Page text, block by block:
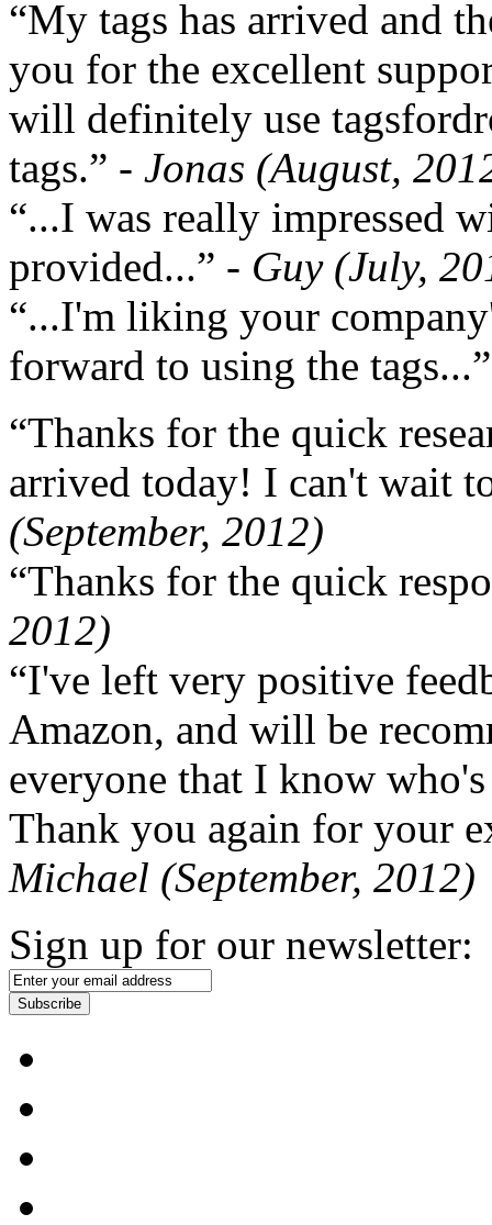
“My tags has arrived and
you for the excellent
will definitely use
tags.” - Jonas (August,
“...I was really impressed
provided...” - Guy (July,
“...I'm liking your
forward to using the
“Thanks for the quick
arrived today! I can't wait
(September, 2012)
“Thanks for the quick
2012)
“I've left very positive
Amazon, and will be
everyone that I know
Thank you again for your
Michael (September, 2012)
Sign up for our newsletter:
Subscribe